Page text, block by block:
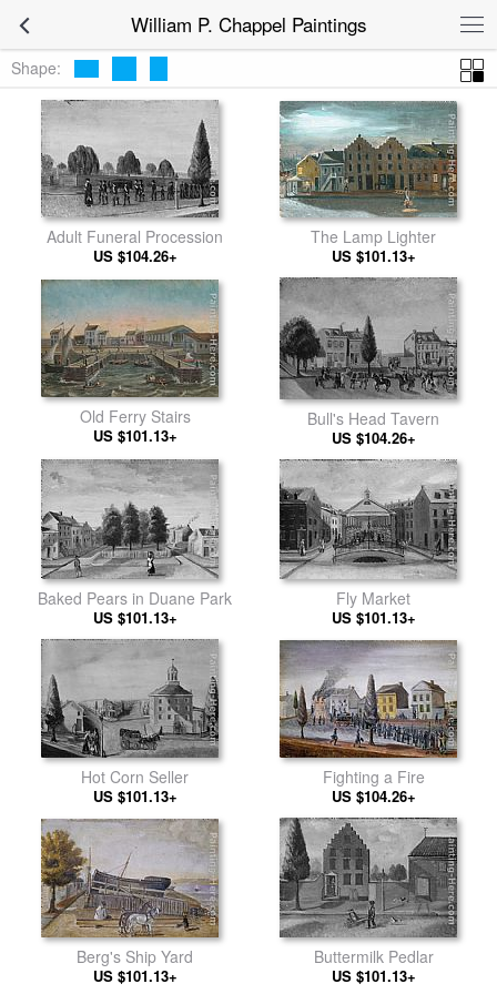
William P. Chappel Paintings
Shape:
Adult Funeral Procession
US $104.26+
The Lamp Lighter
US $101.13+
Old Ferry Stairs
US $101.13+
Bull's Head Tavern
US $104.26+
Baked Pears in Duane Park
US $101.13+
Fly Market
US $101.13+
Hot Corn Seller
US $101.13+
Fighting a Fire
US $104.26+
Berg's Ship Yard
US $101.13+
Buttermilk Pedlar
US $101.13+